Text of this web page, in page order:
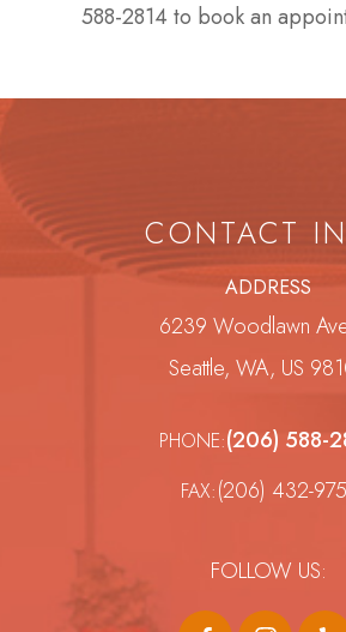
588-2814 to book an
CONTACT
ADDRESS
6239 Woodlawn
Seattle, WA, US
PHONE:(206) 588-
FAX:(206) 432-
FOLLOW US: